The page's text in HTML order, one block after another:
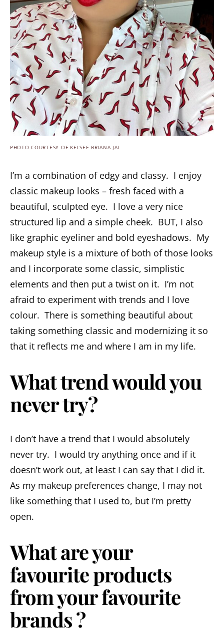
PHOTO COURTESY OF KELSEE BRIANA JAI
I’m a combination of edgy and classy. I enjoy
classic makeup looks – fresh faced with a
beautiful, sculpted eye. I love a very nice
structured lip and a simple cheek. BUT, I also
like graphic eyeliner and bold eyeshadows. My
makeup style is a mixture of both of those looks
and I incorporate some classic, simplistic
elements and then put a twist on it. I’m not
afraid to experiment with trends and I love
colour. There is something beautiful about
taking something classic and modernizing it so
that it reflects me and where I am in my life.
What trend would you
never try?
I don’t have a trend that I would absolutely
never try. I would try anything once and if it
doesn’t work out, at least I can say that I did it.
As my makeup preferences change, I may not
like something that I used to, but I’m pretty
open.
What are your
favourite products
from your favourite
brands ?